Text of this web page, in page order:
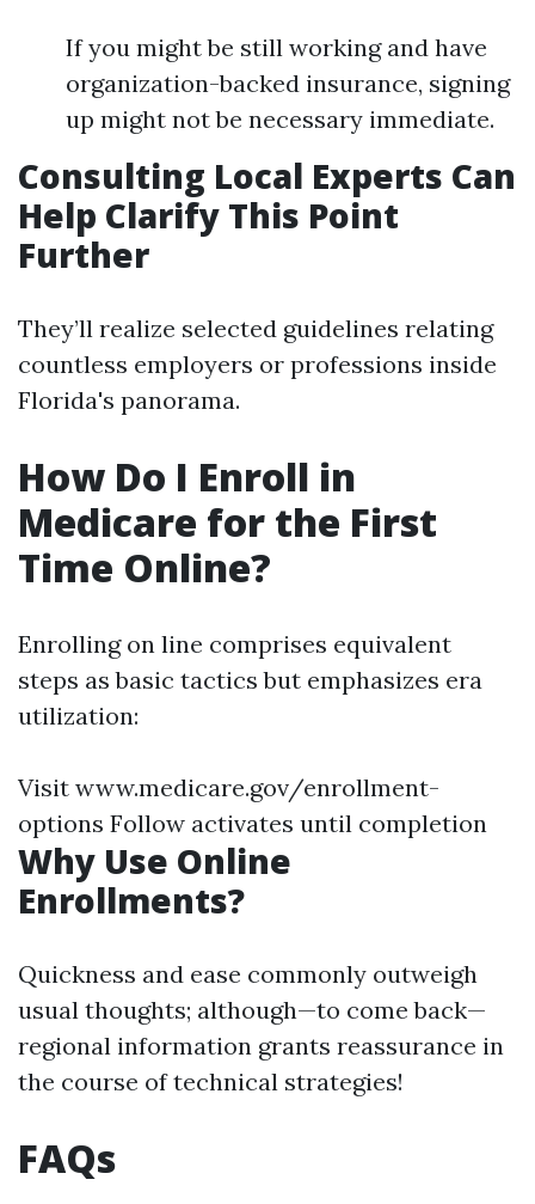
If you might be still working and have
organization-backed insurance, signing
up might not be necessary immediate.
Consulting Local Experts Can
Help Clarify This Point
Further
They’ll realize selected guidelines relating
countless employers or professions inside
Florida's panorama.
How Do I Enroll in
Medicare for the First
Time Online?
Enrolling on line comprises equivalent
steps as basic tactics but emphasizes era
utilization:
Visit www.medicare.gov/enrollment-
options Follow activates until completion
Why Use Online
Enrollments?
Quickness and ease commonly outweigh
usual thoughts; although—to come back—
regional information grants reassurance in
the course of technical strategies!
FAQs